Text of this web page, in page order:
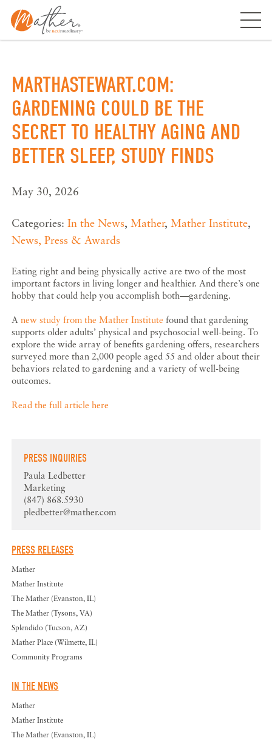
Skip
content
MARTHASTEWART.COM:
GARDENING COULD BE THE
SECRET TO HEALTHY AGING AND
BETTER SLEEP, STUDY FINDS
May 30, 2026
Categories:In the News, Mather, Mather Institute,
News, Press & Awards
Eating right and being physically active are two of the most
important factors in living longer and healthier. And there’s one
hobby that could help you accomplish both—gardening.
Anew study from the Mather Institute found that gardening
supports older adults’ physical and psychosocial well-being. To
explore the wide array of benefits gardening offers, researchers
surveyed more than 2,000 people aged 55 and older about their
behaviors related to gardening and a variety of well-being
outcomes.
Read the full article here
PRESS INQUIRIES
Paula Ledbetter
Marketing
(847) 868.5930
pledbetter@mather.com
PRESS RELEASES
Mather
Mather Institute
The Mather (Evanston, IL)
The Mather (Tysons, VA)
Splendido (Tucson, AZ)
Mather Place (Wilmette, IL)
Community Programs
IN THE NEWS
Mather
Mather Institute
The Mather (Evanston, IL)